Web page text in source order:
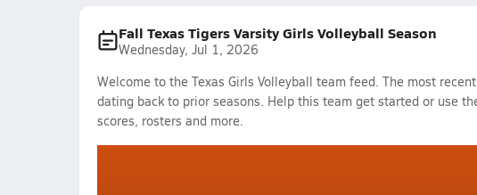
Fall Texas Tigers Varsity Girls Volleyball Season
Wednesday, Jul 1, 2026
Welcome to the Texas Girls Volleyball team feed. The most
dating back to prior seasons. Help this team get started or use
scores, rosters and more.